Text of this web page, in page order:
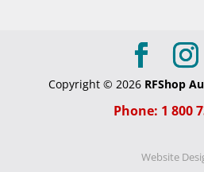
Copyright © 2026 RFShop
Phone: 1 800
Website